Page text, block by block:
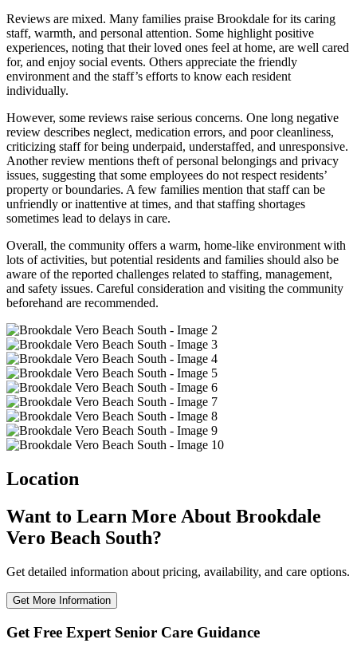
Reviews are mixed. Many families praise Brookdale for its caring
staff, warmth, and personal attention. Some highlight positive
experiences, noting that their loved ones feel at home, are well cared
for, and enjoy social events. Others appreciate the friendly
environment and the staff’s efforts to know each resident
individually.
However, some reviews raise serious concerns. One long negative
review describes neglect, medication errors, and poor cleanliness,
criticizing staff for being underpaid, understaffed, and unresponsive.
Another review mentions theft of personal belongings and privacy
issues, suggesting that some employees do not respect residents’
property or boundaries. A few families mention that staff can be
unfriendly or inattentive at times, and that staffing shortages
sometimes lead to delays in care.
Overall, the community offers a warm, home-like environment with
lots of activities, but potential residents and families should also be
aware of the reported challenges related to staffing, management,
and safety issues. Careful consideration and visiting the community
beforehand are recommended.
Location
Want to Learn More About Brookdale
Vero Beach South?
Get detailed information about pricing, availability, and care options.
Get More Information
Get Free Expert Senior Care Guidance